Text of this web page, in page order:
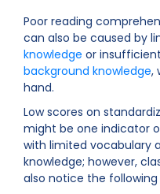
Poor reading
can also be caused by
knowledge or
background knowledge,
hand.
Low scores on
might be one indicator
with limited vocabulary
knowledge; however,
also notice the following